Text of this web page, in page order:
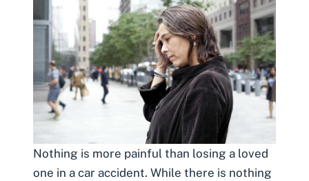
Nothing is more painful than losing a loved
one in a car accident. While there is nothing